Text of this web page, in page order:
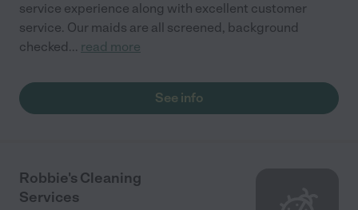
service experience along with excellent customer
service. Our maids are all screened, background
checked... read more
See info
Robbie's Cleaning
Services